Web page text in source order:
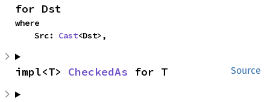
for Dst
where
    Src:
Cast<Dst>,
Source
impl<T> CheckedAs for T